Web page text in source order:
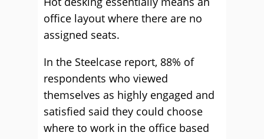
office layout where there are no
assigned seats.
In the Steelcase report, 88% of
respondents who viewed
themselves as highly engaged and
satisfied said they could choose
where to work in the office based